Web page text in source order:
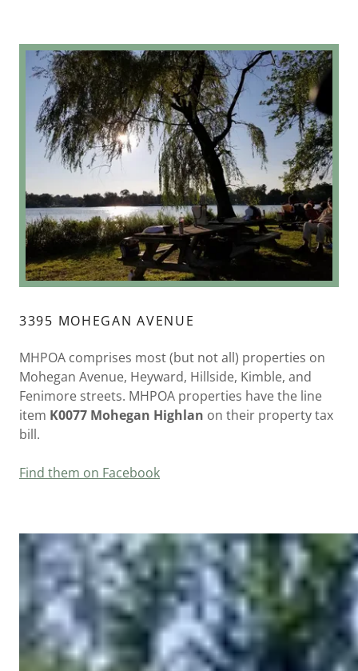
3395 MOHEGAN AVENUE
MHPOA comprises most (but not all) properties on
Mohegan Avenue, Heyward, Hillside, Kimble, and
Fenimore streets. MHPOA properties have the line
item K0077 Mohegan Highlan on their property tax
bill.
Find them on Facebook